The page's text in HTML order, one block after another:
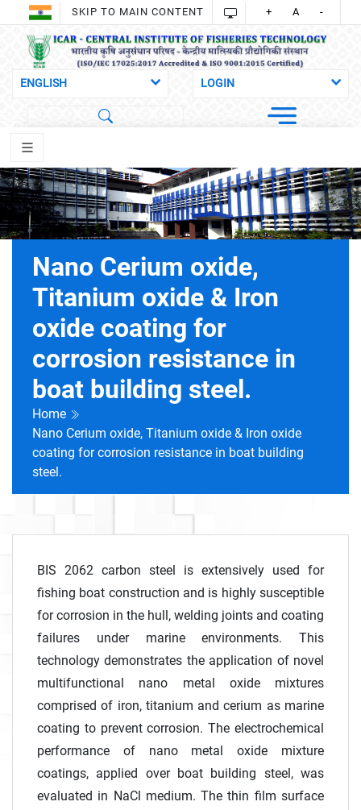
SKIP TO MAIN CONTENT + A -
Nano Cerium oxide,
Titanium oxide & Iron
oxide coating for
corrosion resistance in
boat building steel.
Home
Nano Cerium oxide, Titanium oxide & Iron oxide
coating for corrosion resistance in boat building
steel.
BIS 2062 carbon steel is extensively used for
fishing boat construction and is highly susceptible
for corrosion in the hull, welding joints and coating
failures under marine environments. This
technology demonstrates the application of novel
multifunctional nano metal oxide mixtures
comprised of iron, titanium and cerium as marine
coating to prevent corrosion. The electrochemical
performance of nano metal oxide mixture
coatings, applied over boat building steel, was
evaluated in NaCl medium. The thin film surface